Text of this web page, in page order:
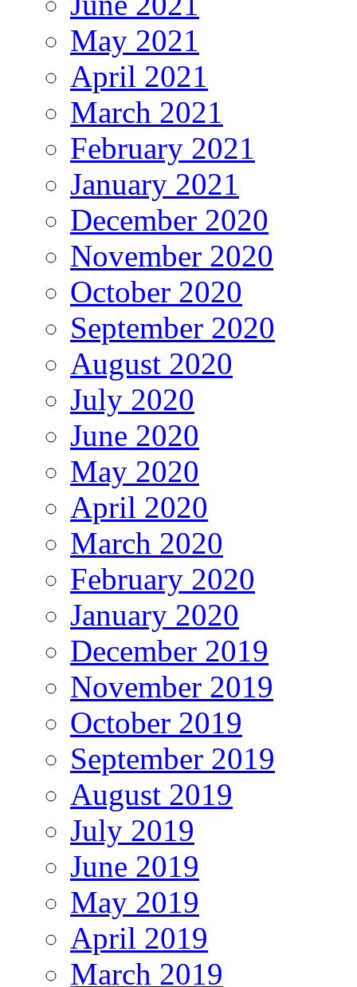
May 2021
April 2021
March 2021
February 2021
January 2021
December 2020
November 2020
October 2020
September 2020
August 2020
July 2020
June 2020
May 2020
April 2020
March 2020
February 2020
January 2020
December 2019
November 2019
October 2019
September 2019
August 2019
July 2019
June 2019
May 2019
April 2019
March 2019